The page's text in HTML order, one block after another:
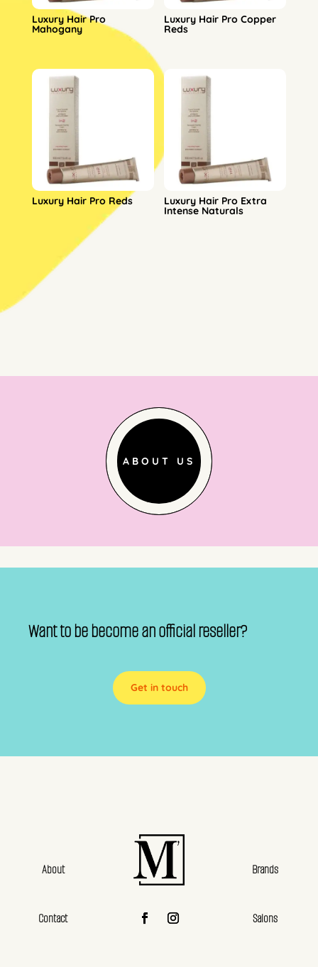
Luxury Hair Pro
Mahogany
Luxury Hair Pro Copper
Reds
Luxury Hair Pro Reds Luxury Hair Pro Extra
Intense Naturals
ABOUT US
Want to be become an official reseller?
Get in touch
About
Contact
Brands
Salons